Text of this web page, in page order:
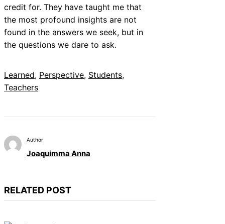
credit for. They have taught me that
the most profound insights are not
found in the answers we seek, but in
the questions we dare to ask.
Learned, Perspective, Students
Teachers
Author
Joaquimma Anna
RELATED POST